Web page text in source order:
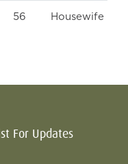
56 Housewife
For Updates